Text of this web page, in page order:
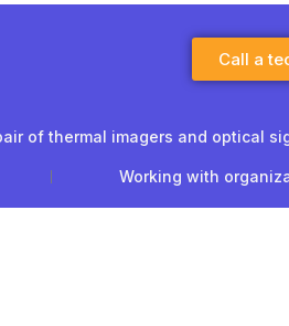
Call a
of thermal imagers and optical
Working with